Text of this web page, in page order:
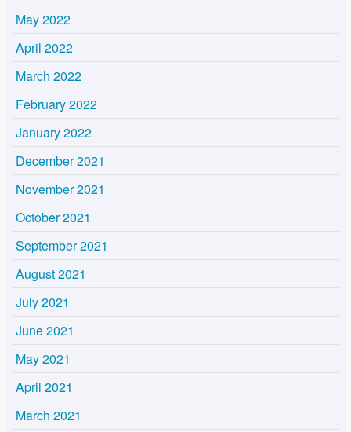
May 2022
April 2022
March 2022
February 2022
January 2022
December 2021
November 2021
October 2021
September 2021
August 2021
July 2021
June 2021
May 2021
April 2021
March 2021